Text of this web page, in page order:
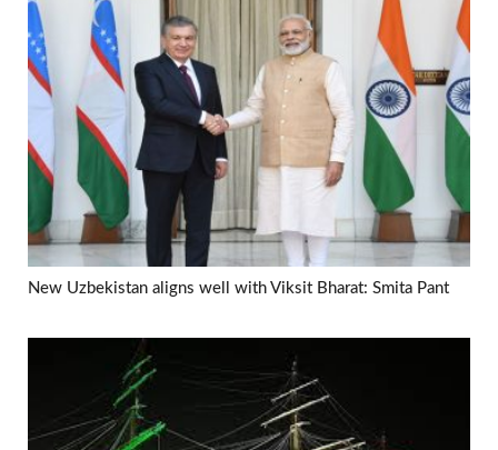
New Uzbekistan aligns well with Viksit Bharat: Smita Pant